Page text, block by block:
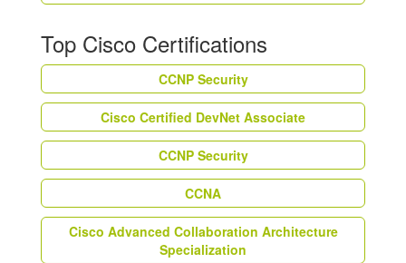
Top Cisco Certifications
CCNP Security
Cisco Certified DevNet Associate
CCNP Security
CCNA
Cisco Advanced Collaboration Architecture
Specialization